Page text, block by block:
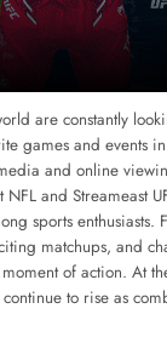
are constantly
games and events
and online
NFL and Streameast
sports enthusiasts.
matchups, and
of action. At
continue to rise as